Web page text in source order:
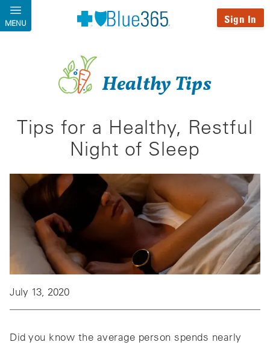
Skip to main content
MENU Sign In
Healthy Tips
Tips for a Healthy, Restful
Night of Sleep
July 13, 2020
Did you know the average person spends nearly